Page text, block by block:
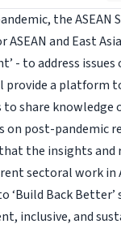
the ASEAN
and East
- to address
provide a platform
share knowledge
on post-pandemic
the insights
sectoral work in
‘Build Back
inclusive, and